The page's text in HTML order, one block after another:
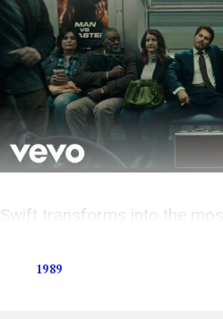
Swift transforms into the
1989